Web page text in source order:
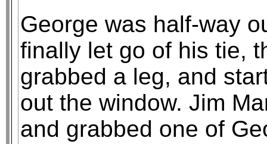
George was half-way
finally let go of his tie,
grabbed a leg, and
out the window. Jim
and grabbed one of